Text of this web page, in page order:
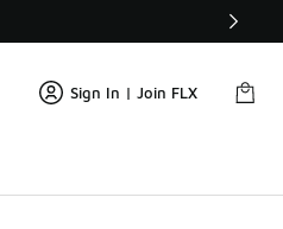
🛍️ Buy Online, Pick-Up In Store 🚗
Sign In | Join FLX